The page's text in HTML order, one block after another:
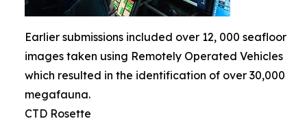
Earlier submissions included over 12, 000 seafloor
images taken using Remotely Operated Vehicles
which resulted in the identification of over 30,000
megafauna.
CTD Rosette